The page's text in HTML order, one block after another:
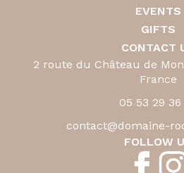
EVENTS
GIFTS
CONTACT
2 route du Château de
France
05 53 29 36
contact@domaine-
FOLLOW